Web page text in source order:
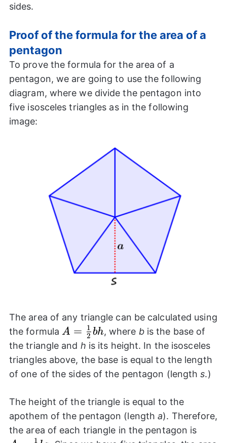
sides.
Proof of the formula for the area of a
pentagon
To prove the formula for the area of a
pentagon, we are going to use the following
diagram, where we divide the pentagon into
five isosceles triangles as in the following
image:
The area of any triangle can be calculated using
the formula A=
\frac{1}
{2} bh
A = 2
1 bh, where bis the base of
the triangle and h is its height. In the isosceles
triangles above, the base is equal to the length
of one of the sides of the pentagon (lengths.)
The height of the triangle is equal to the
apothem of the pentagon (lengtha). Therefore,
the area of each triangle in the pentagon is
1